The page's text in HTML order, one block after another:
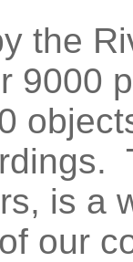
the
9000
is a
our